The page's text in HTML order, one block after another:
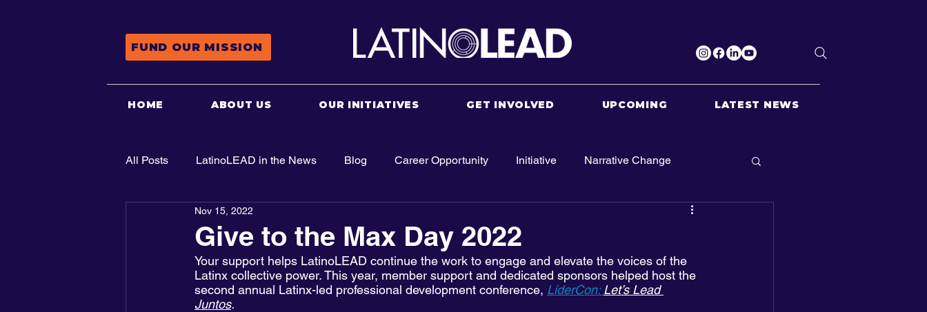
FUND OUR MISSION
HOME ABOUT US OUR INITIATIVES GET INVOLVED UPCOMING LATEST NEWS
All Posts LatinoLEAD in the News Blog Career Opportunity Initiative Narrative Change
Advocacy
Give to the Max Day 2022
Nov 15, 2022
Your support helps LatinoLEAD continue the work to engage and elevate the voices of the
Latinx collective power. This year, member support and dedicated sponsors helped host the
second annual Latinx-led professional development conference, LíderCon: Let’s Lead
Juntos.